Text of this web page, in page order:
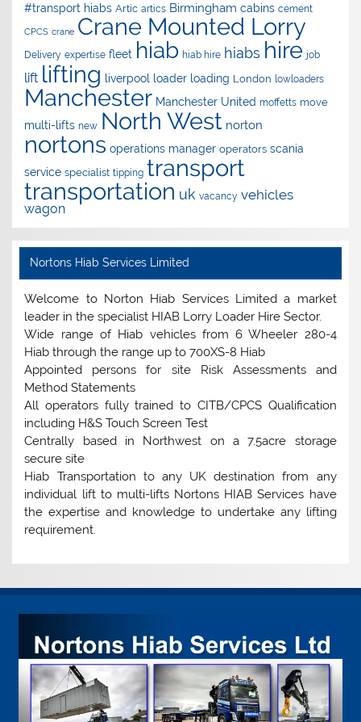
#transport hiabs Artic artics Birmingham cabins cement
CPCS crane Crane Mounted Lorry
Delivery expertise fleet hiab hiab hire hiabs hire job
lift lifting liverpool loader loading London lowloaders
Manchester Manchester United moffetts move
multi-lifts new North West norton
nortons operations manager operators scania
service specialist tipping transport
transportation uk vacancy vehicles
wagon
Nortons Hiab Services Limited
Welcome to Norton Hiab Services Limited a market
leader in the specialist HIAB Lorry Loader Hire Sector.
Wide range of Hiab vehicles from 6 Wheeler 280-4
Hiab through the range up to 700XS-8 Hiab
Appointed persons for site Risk Assessments and
Method Statements
All operators fully trained to CITB/CPCS Qualification
including H&S Touch Screen Test
Centrally based in Northwest on a 7.5acre storage
secure site
Hiab Transportation to any UK destination from any
individual lift to multi-lifts Nortons HIAB Services have
the expertise and knowledge to undertake any lifting
requirement.